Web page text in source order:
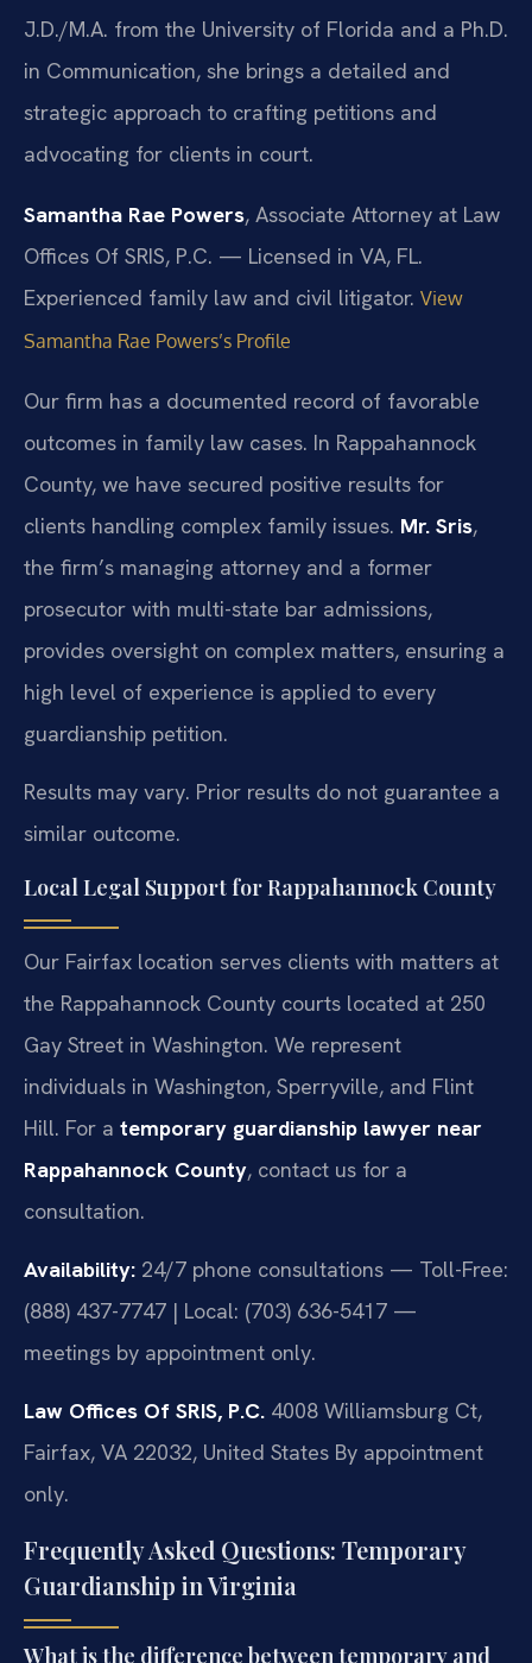
J.D./M.A. from the University of Florida and a Ph.D.
in Communication, she brings a detailed and
strategic approach to crafting petitions and
advocating for clients in court.
Samantha Rae Powers, Associate Attorney at Law
Offices Of SRIS, P.C. — Licensed in VA, FL.
Experienced family law and civil litigator. View
Samantha Rae Powers’s Profile
Our firm has a documented record of favorable
outcomes in family law cases. In Rappahannock
County, we have secured positive results for
clients handling complex family issues. Mr. Sris,
the firm’s managing attorney and a former
prosecutor with multi-state bar admissions,
provides oversight on complex matters, ensuring a
high level of experience is applied to every
guardianship petition.
Results may vary. Prior results do not guarantee a
similar outcome.
Local Legal Support for Rappahannock County
Our Fairfax location serves clients with matters at
the Rappahannock County courts located at 250
Gay Street in Washington. We represent
individuals in Washington, Sperryville, and Flint
Hill. For a temporary guardianship lawyer near
Rappahannock County, contact us for a
consultation.
Availability: 24/7 phone consultations — Toll-Free:
(888) 437-7747 | Local: (703) 636-5417 —
meetings by appointment only.
Law Offices Of SRIS, P.C. 4008 Williamsburg Ct,
Fairfax, VA 22032, United States By appointment
only.
Frequently Asked Questions: Temporary
Guardianship in Virginia
What is the difference between temporary and